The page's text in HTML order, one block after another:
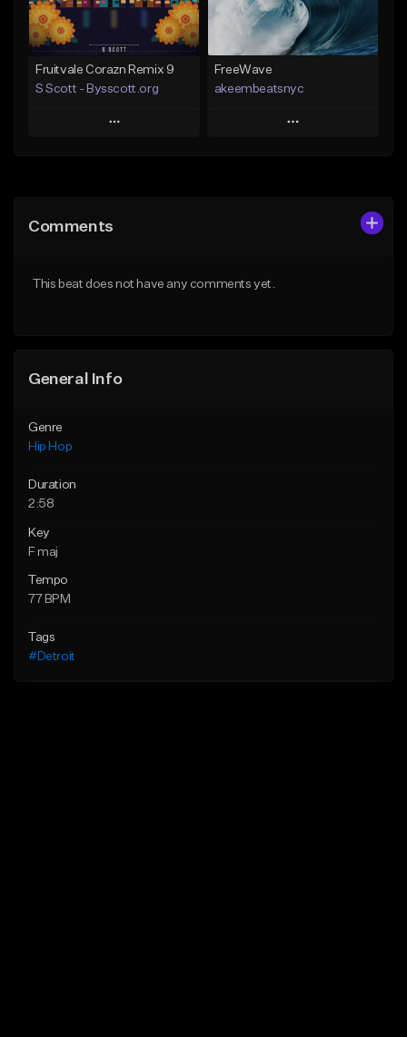
From $29.99
Find similar
Find similar
Fruitvale Corazn Remix 9
S Scott - Bysscott.org
Play
Like Beat
FreeWave
akeembeatsnyc
Play
Comments
This beat does not have any comments yet.
General Info
Genre
Hip Hop
Duration
2:58
Key
F maj
Tempo
77 BPM
Tags
#Detroit